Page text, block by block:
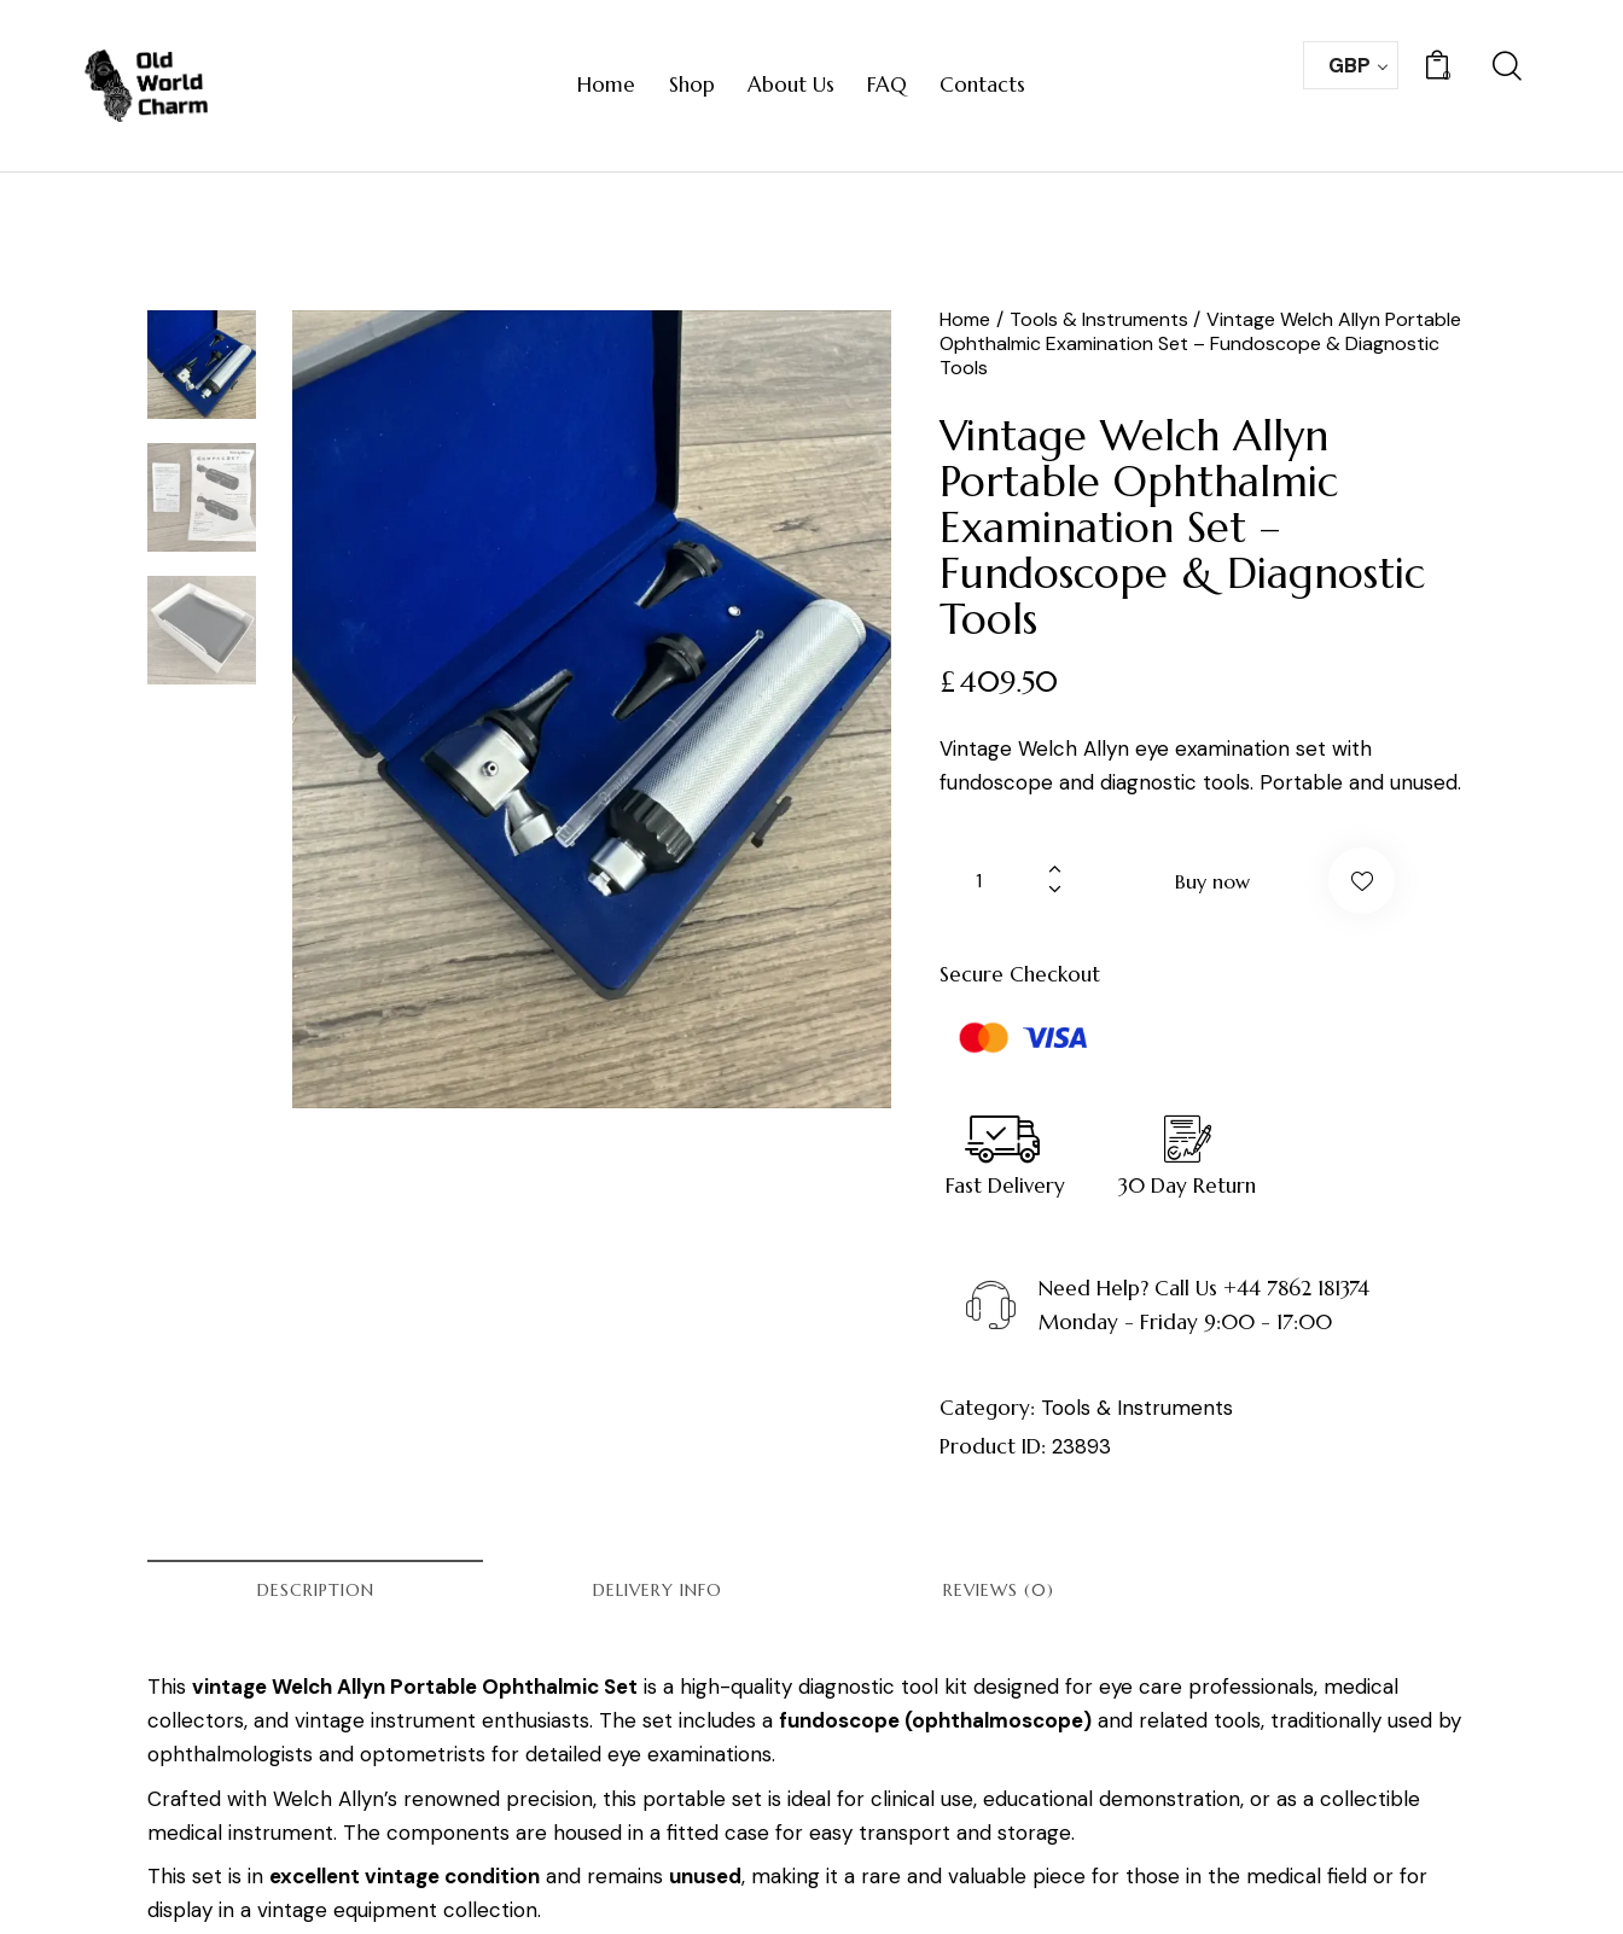
Home Shop About Us FAQ Contacts
GBP 0
Home Tools & Instruments
Vintage Welch Allyn Portable
Ophthalmic Examination Set – Fundoscope & Diagnostic
Tools
Vintage Welch Allyn
Portable Ophthalmic
Examination Set –
Fundoscope & Diagnostic
Tools
£409.50
Vintage Welch Allyn eye examination set with
fundoscope and diagnostic tools. Portable and unused.
Buy now
Secure Checkout
Fast Delivery 30 Day Return
Need Help? Call Us +44 7862 181374
Monday - Friday 9:00 - 17:00
Category: Tools & Instruments
Product ID: 23893
DESCRIPTION DELIVERY INFO REVIEWS (0)
This vintage Welch Allyn Portable Ophthalmic Set is a high-quality diagnostic tool kit designed for eye care professionals, medical
collectors, and vintage instrument enthusiasts. The set includes a fundoscope (ophthalmoscope) and related tools, traditionally used by
ophthalmologists and optometrists for detailed eye examinations.
Crafted with Welch Allyn’s renowned precision, this portable set is ideal for clinical use, educational demonstration, or as a collectible
medical instrument. The components are housed in a fitted case for easy transport and storage.
This set is in excellent vintage condition and remains unused, making it a rare and valuable piece for those in the medical field or for
display in a vintage equipment collection.